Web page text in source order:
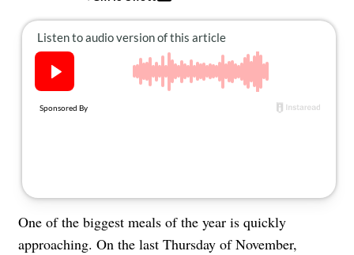
One of the biggest meals of the year is quickly
approaching. On the last Thursday of November,